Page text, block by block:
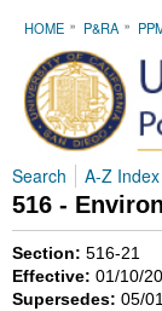
HOME P&RA
Search A-Z Index
516 -
Section: 516-21
Effective: 01/10/
Supersedes: 05/